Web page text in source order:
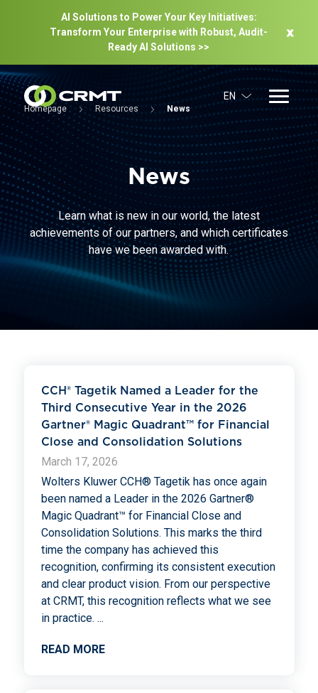
AI Solutions to Power Your Key Initiatives:
Transform Your Enterprise with Robust, Audit-
Ready Al Solutions >>
EN
Homepage Resources News
News
Learn what is new in our world, the latest
achievements of our partners, and which certificates
have we been awarded with.
CCH® Tagetik Named a Leader for the
Third Consecutive Year in the 2026
Gartner® Magic Quadrant™ for Financial
Close and Consolidation Solutions
March 17, 2026
Wolters Kluwer CCH® Tagetik has once again
been named a Leader in the 2026 Gartner®
Magic Quadrant™ for Financial Close and
Consolidation Solutions. This marks the third
time the company has achieved this
recognition, confirming its consistent execution
and clear product vision. From our perspective
at CRMT, this recognition reflects what we see
in practice. ...
READ MORE